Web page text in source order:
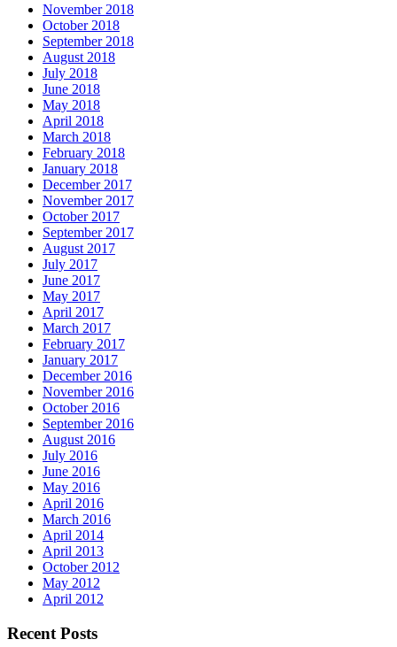
November 2018
October 2018
September 2018
August 2018
July 2018
June 2018
May 2018
April 2018
March 2018
February 2018
January 2018
December 2017
November 2017
October 2017
September 2017
August 2017
July 2017
June 2017
May 2017
April 2017
March 2017
February 2017
January 2017
December 2016
November 2016
October 2016
September 2016
August 2016
July 2016
June 2016
May 2016
April 2016
March 2016
April 2014
April 2013
October 2012
May 2012
April 2012
Recent Posts